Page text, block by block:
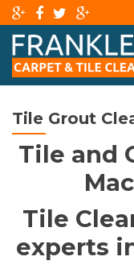
Tile Grout
Tile and
Tile
experts